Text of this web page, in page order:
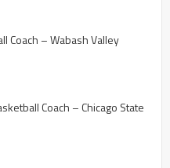
Coach – Wabash Valley
Coach – Chicago State